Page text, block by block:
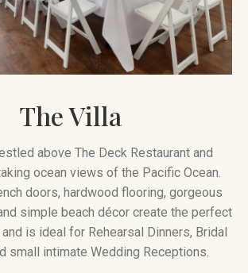
The Villa
above The Deck Restaurant and
ocean views of the Pacific Ocean.
doors, hardwood flooring, gorgeous
simple beach décor create the perfect
is ideal for Rehearsal Dinners, Bridal
small intimate Wedding Receptions.